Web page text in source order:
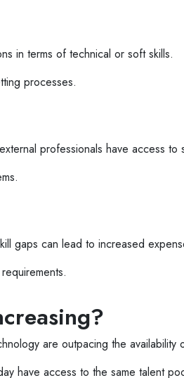
in terms of technical or soft skills.
processes.
professionals have access to
gaps can lead to increased
are outpacing the availability
have access to the same talent